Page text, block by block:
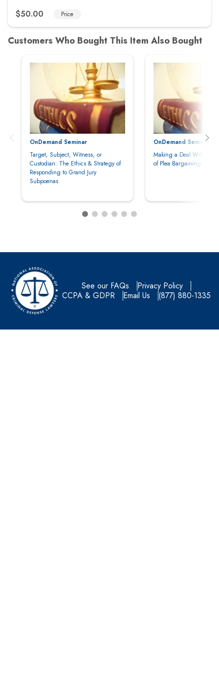
OnDemand Seminar
Target, Subject, Witness, or
Custodian: The Ethics & Strategy of
Responding to Grand Jury
Subpoenas
OnDemand Seminar
Making a Deal With the
of Plea Bargaining &
See our FAQs
Privacy Policy
CCPA & GDPR
Email Us (877) 880-1335